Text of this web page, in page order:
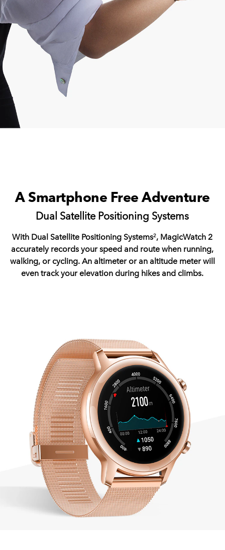
A Smartphone Free Adventure
Dual Satellite Positioning Systems
With Dual Satellite Positioning Systems2, MagicWatch 2
accurately records your speed and route when running,
walking, or cycling. An altimeter or an altitude meter will
even track your elevation during hikes and climbs.